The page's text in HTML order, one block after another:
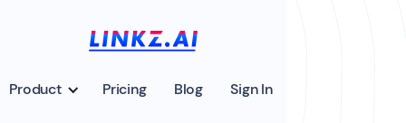
Product Pricing Blog Sign In